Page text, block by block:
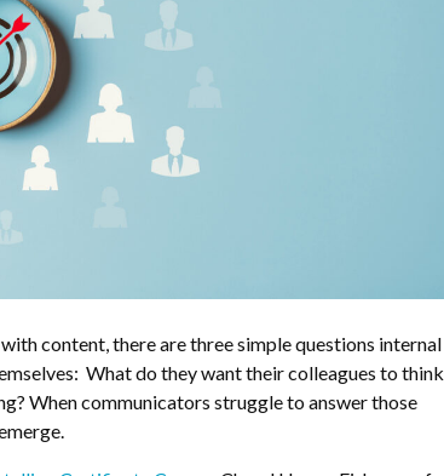
content, there are three simple questions internal
What do they want their colleagues to
When communicators struggle to answer those